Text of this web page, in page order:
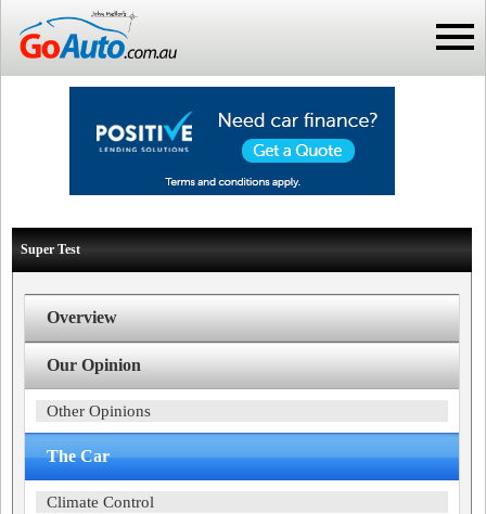
Super Test
Overview
Our Opinion
Other Opinions
The Car
Climate Control